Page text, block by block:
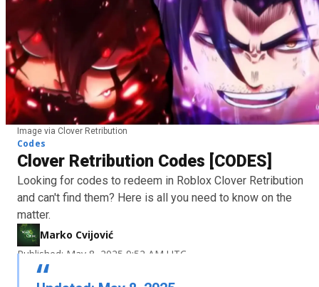
Image via Clover Retribution
Codes
Clover Retribution Codes [CODES]
Looking for codes to redeem in Roblox Clover Retribution
and can't find them? Here is all you need to know on the
matter.
Marko Cvijović
Published: May 8, 2025 9:52 AM UTC